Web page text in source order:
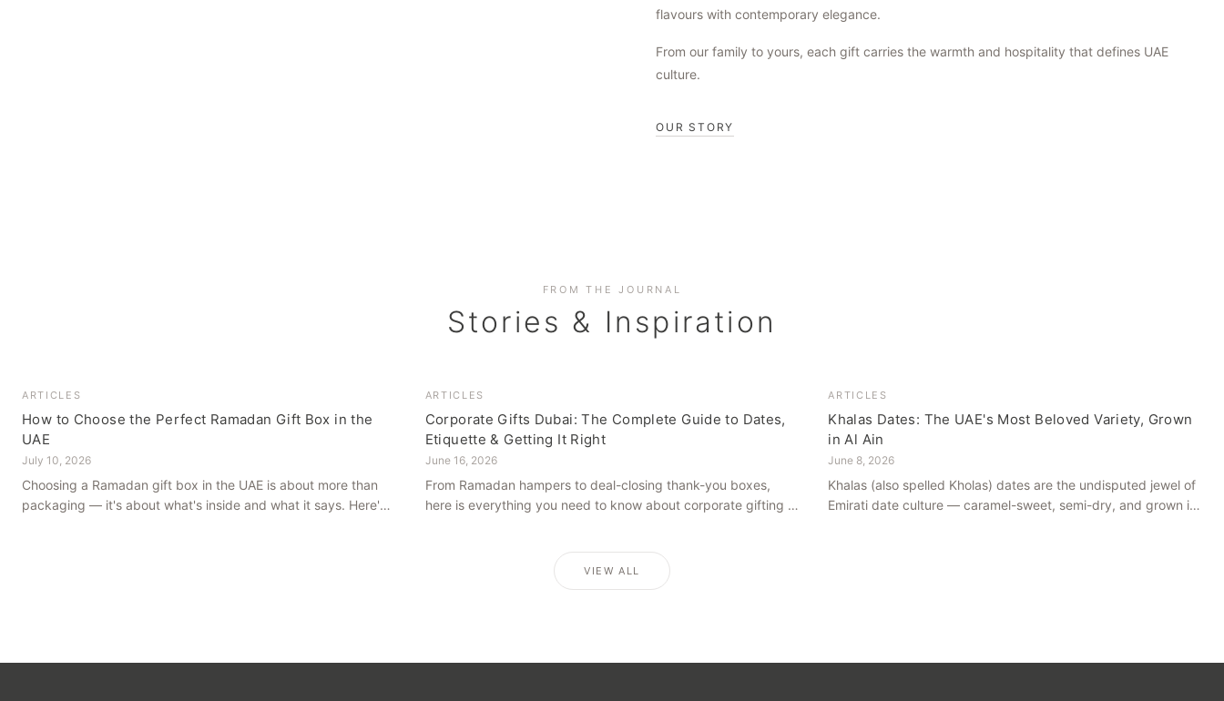
flavours with contemporary elegance.
From our family to yours, each gift carries the warmth and hospitality that defines UAE
culture.
OUR STORY
FROM THE JOURNAL
Stories & Inspiration
ARTICLES
How to Choose the Perfect Ramadan Gift Box in the
UAE
July 10, 2026
Choosing a Ramadan gift box in the UAE is about more than
packaging — it's about what's inside and what it says. Here's
ARTICLES
Corporate Gifts Dubai: The Complete Guide to Dates,
Etiquette & Getting It Right
June 16, 2026
From Ramadan hampers to deal-closing thank-you boxes,
here is everything you need to know about corporate gifting in
ARTICLES
Khalas Dates: The UAE's Most Beloved Variety, Grown
in Al Ain
June 8, 2026
Khalas (also spelled Kholas) dates are the undisputed jewel of
Emirati date culture — caramel-sweet, semi-dry, and grown in
VIEW ALL